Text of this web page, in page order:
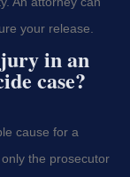
your release.
in an
case?
cause for a
the prosecutor